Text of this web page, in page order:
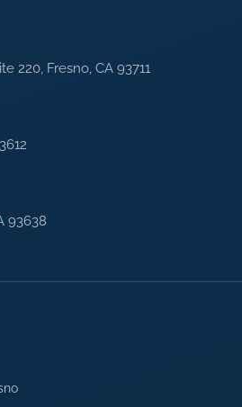
220, Fresno, CA 93711
93638